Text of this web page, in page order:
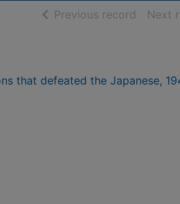
Previous record ofNext
that defeated the Japanese,